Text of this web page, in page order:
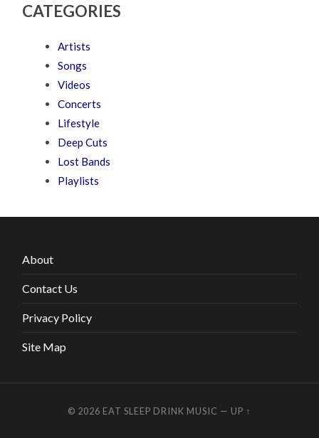
CATEGORIES
Artists
Songs
Videos
Concerts
Lifestyle
Deep Cuts
Lost Bands
Playlists
About
Contact Us
Privacy Policy
Site Map
© 2026 EAT SLEEP DRINK MUSIC — UP ↑